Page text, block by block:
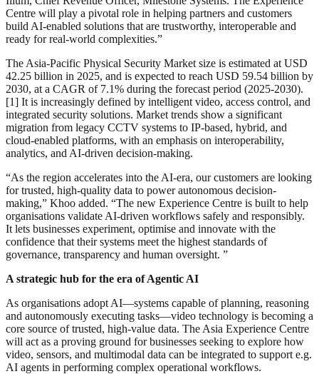
Centre will play a pivotal role in helping partners and customers
build AI-enabled solutions that are trustworthy, interoperable and
ready for real-world complexities.”
The Asia-Pacific Physical Security Market size is estimated at USD
42.25 billion in 2025, and is expected to reach USD 59.54 billion by
2030, at a CAGR of 7.1% during the forecast period (2025-2030).
[1] It is increasingly defined by intelligent video, access control, and
integrated security solutions. Market trends show a significant
migration from legacy CCTV systems to IP-based, hybrid, and
cloud-enabled platforms, with an emphasis on interoperability,
analytics, and AI-driven decision-making.
“As the region accelerates into the AI-era, our customers are looking
for trusted, high-quality data to power autonomous decision-
making,” Khoo added. “The new Experience Centre is built to help
organisations validate AI-driven workflows safely and responsibly.
It lets businesses experiment, optimise and innovate with the
confidence that their systems meet the highest standards of
governance, transparency and human oversight. ”
A strategic hub for the era of Agentic AI
As organisations adopt AI—systems capable of planning, reasoning
and autonomously executing tasks—video technology is becoming a
core source of trusted, high-value data. The Asia Experience Centre
will act as a proving ground for businesses seeking to explore how
video, sensors, and multimodal data can be integrated to support e.g.
AI agents in performing complex operational workflows.